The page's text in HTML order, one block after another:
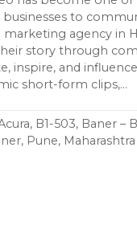
to
agency in
story through
inspire, and
short-form clips,…
B1-503, Baner –
Pune, Maharashtra